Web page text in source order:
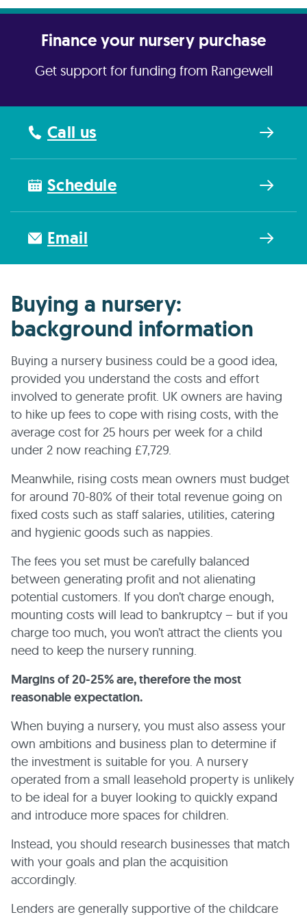
Finance your nursery purchase
Get support for funding from Rangewell
Call us
Schedule
Email
Buying a nursery:
background information
Buying a nursery business could be a good idea,
provided you understand the costs and effort
involved to generate profit. UK owners are having
to hike up fees to cope with rising costs, with the
average cost for 25 hours per week for a child
under 2 now reaching £7,729.
Meanwhile, rising costs mean owners must budget
for around 70-80% of their total revenue going on
fixed costs such as staff salaries, utilities, catering
and hygienic goods such as nappies.
The fees you set must be carefully balanced
between generating profit and not alienating
potential customers. If you don’t charge enough,
mounting costs will lead to bankruptcy – but if you
charge too much, you won’t attract the clients you
need to keep the nursery running.
Margins of 20-25% are, therefore the most
reasonable expectation.
When buying a nursery, you must also assess your
own ambitions and business plan to determine if
the investment is suitable for you. A nursery
operated from a small leasehold property is unlikely
to be ideal for a buyer looking to quickly expand
and introduce more spaces for children.
Instead, you should research businesses that match
with your goals and plan the acquisition
accordingly.
Lenders are generally supportive of the childcare